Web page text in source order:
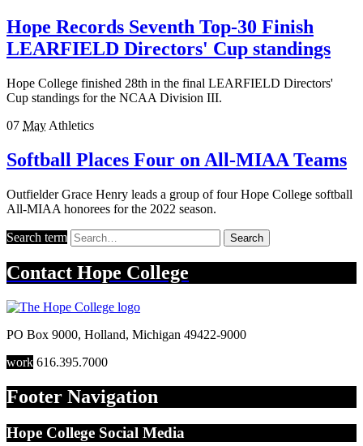
Hope Records Seventh Top-30 Finish
LEARFIELD Directors' Cup standings
Hope College finished 28th in the final LEARFIELD Directors'
Cup standings for the NCAA Division III.
07 May Athletics
Softball Places Four on All-MIAA Teams
Outfielder Grace Henry leads a group of four Hope College softball
All-MIAA honorees for the 2022 season.
Search term Search
Contact Hope College
PO Box 9000, Holland, Michigan 49422-9000
work 616.395.7000
Footer Navigation
Hope College Social Media